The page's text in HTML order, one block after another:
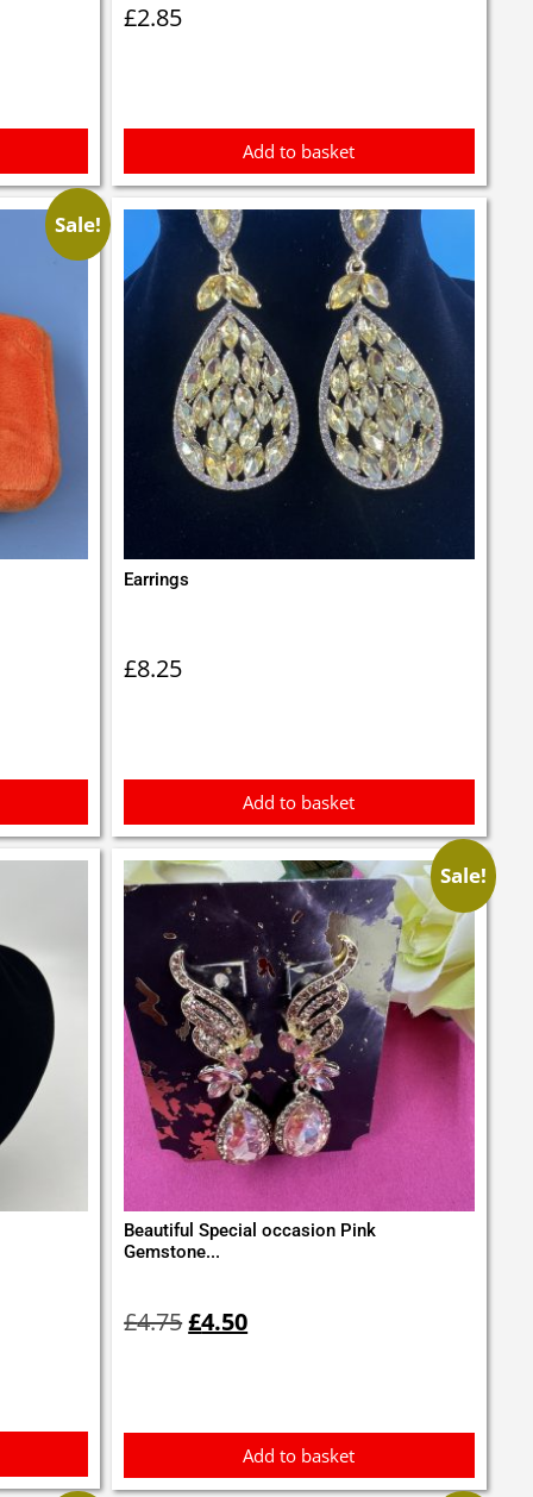
£2.85
Add to basket
Sale!
Earrings
£8.25
Add to basket
Sale!
Beautiful Special occasion Pink
Gemstone...
£4.75price
was:
£4.50price
is:
Add to basket